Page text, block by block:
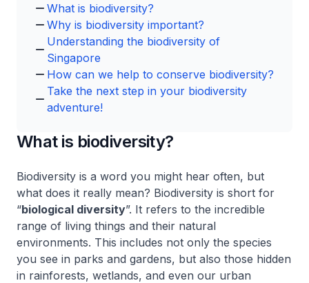
What is biodiversity?
Why is biodiversity important?
Understanding the biodiversity of
Singapore
How can we help to conserve biodiversity?
Take the next step in your biodiversity
adventure!
What is biodiversity?
Biodiversity is a word you might hear often, but
what does it really mean? Biodiversity is short for
“biological diversity”. It refers to the incredible
range of living things and their natural
environments. This includes not only the species
you see in parks and gardens, but also those hidden
in rainforests, wetlands, and even our urban